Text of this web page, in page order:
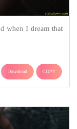
when I dream that
Download COPY